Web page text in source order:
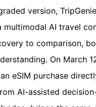
version,
AI travel
to comparison,
On March
eSIM purchase
AI-assisted